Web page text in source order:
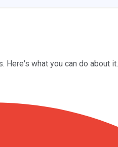
Here's what you can do about it.